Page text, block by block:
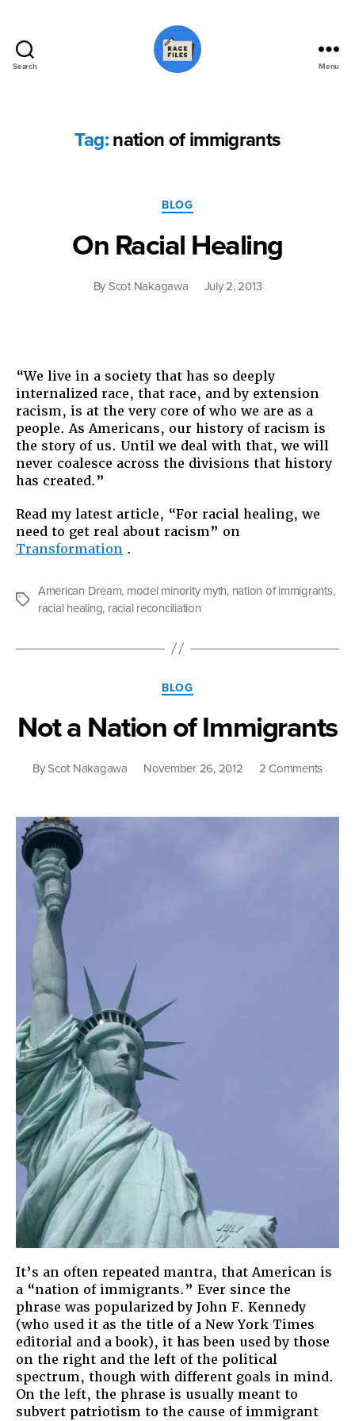
Search Menu
Tag: nation of immigrants
Categories
BLOG
On Racial Healing
By Scot Nakagawa July 2, 2013
“We live in a society that has so deeply
internalized race, that race, and by extension
racism, is at the very core of who we are as a
people. As Americans, our history of racism is
the story of us. Until we deal with that, we will
never coalesce across the divisions that history
has created.”
Read my latest article, “For racial healing, we
need to get real about racism” on
Transformation .
Tags
American Dream, model minority myth, nation of immigrants,
racial healing, racial reconciliation
Categories
BLOG
Not a Nation of Immigrants
ByScot Nakagawa November 26, 2012 2 Commentson
Nation
It’s an often repeated mantra, that American is
a “nation of immigrants.” Ever since the
phrase was popularized by John F. Kennedy
(who used it as the title of a New York Times
editorial and a book), it has been used by those
on the right and the left of the political
spectrum, though with different goals in mind.
On the left, the phrase is usually meant to
subvert patriotism to the cause of immigrant